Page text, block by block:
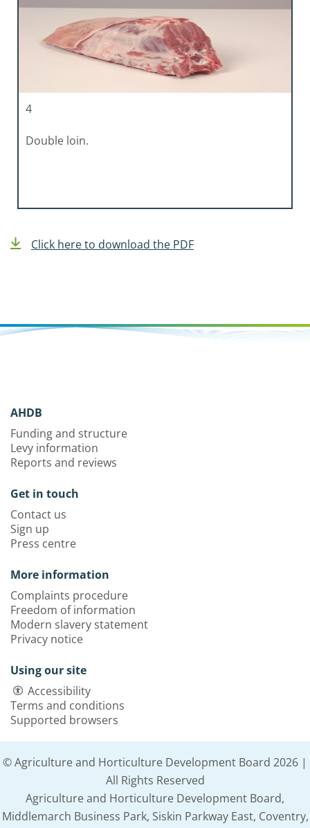
4
Double loin.
Click here to download the PDF
AHDB
Funding and structure
Levy information
Reports and reviews
Get in touch
Contact us
Sign up
Press centre
More information
Complaints procedure
Freedom of information
Modern slavery statement
Privacy notice
Using our site
Accessibility
Terms and conditions
Supported browsers
© Agriculture and Horticulture Development Board 2026 |
All Rights Reserved
Agriculture and Horticulture Development Board,
Middlemarch Business Park, Siskin Parkway East, Coventry,